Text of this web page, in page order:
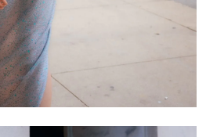
Length to sleeve